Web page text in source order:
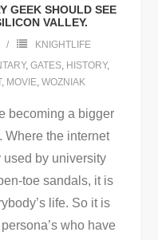
GEEK SHOULD SEE
VALLEY.
KNIGHTLIFE
, GATES, HISTORY,
, MOVIE, WOZNIAK
becoming a bigger
Where the internet
used by university
toe sandals, it is
life. So it is
who have